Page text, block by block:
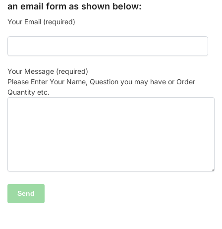
an email form as shown below:
Your Email (required)
Your Message (required)
Please Enter Your Name, Question you may have or Order
Quantity etc.